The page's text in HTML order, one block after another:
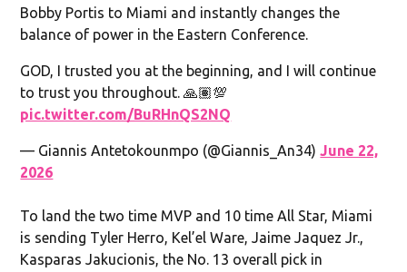
Bobby Portis to Miami and instantly changes the
balance of power in the Eastern Conference.
GOD, I trusted you at the beginning, and I will continue
to trust you throughout. 🙏🏽💯
pic.twitter.com/BuRHnQS2NQ
— Giannis Antetokounmpo (@Giannis_An34)June 22,
2026
To land the two time MVP and 10 time All Star, Miami
is sending Tyler Herro, Kel’el Ware, Jaime Jaquez Jr.,
Kasparas Jakucionis, the No. 13 overall pick in